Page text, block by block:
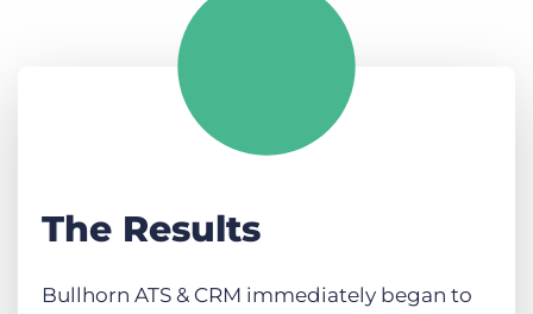
The Results
Bullhorn ATS & CRM immediately began to